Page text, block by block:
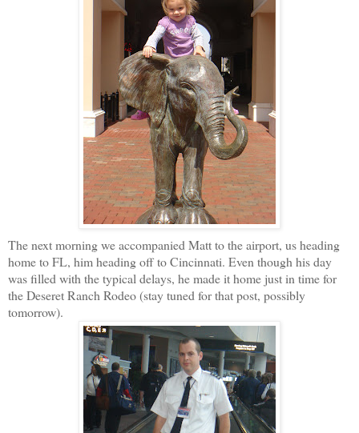
The next morning we accompanied Matt to the airport, us heading
home to FL, him heading off to Cincinnati. Even though his day
was filled with the typical delays, he made it home just in time for
the Deseret Ranch Rodeo (stay tuned for that post, possibly
tomorrow).